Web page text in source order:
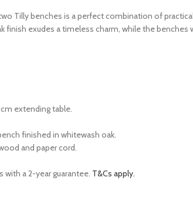
Tilly benches is a perfect combination of
finish exudes a timeless charm, while the
extending table.
finished in whitewash oak.
and paper cord.
with a 2-year guarantee. T&Cs apply.